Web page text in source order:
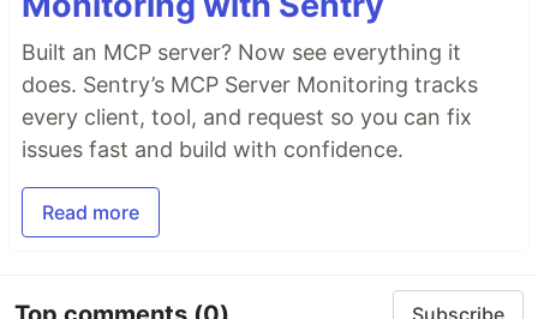
Built an MCP server? Now see everything it
does. Sentry’s MCP Server Monitoring tracks
every client, tool, and request so you can fix
issues fast and build with confidence.
Read more